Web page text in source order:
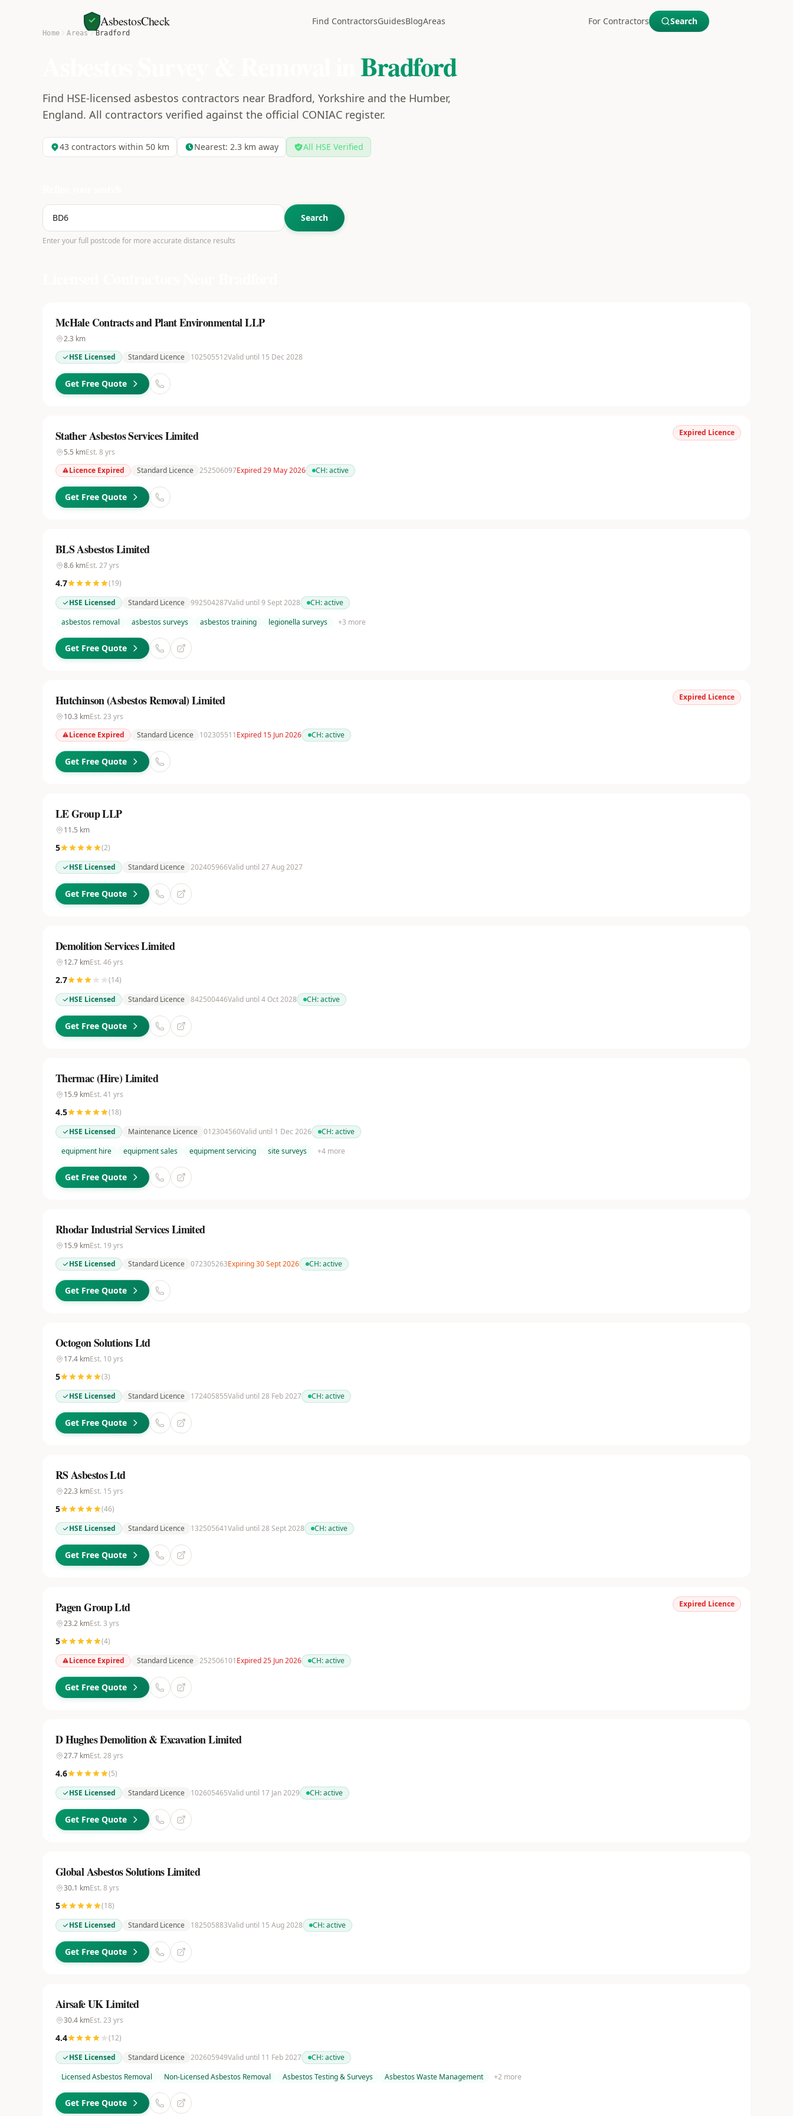
AsbestosCheck Find ContractorsGuidesBlogAreas For Contractors Search
Home Areas Bradford
Bradford
Find HSE-licensed asbestos contractors near Bradford, Yorkshire and the Humber,
England. All contractors verified against the official CONIAC register.
43 contractors within 50 km Nearest: 2.3 km away All HSE Verified
Search
Enter your full postcode for more accurate distance results
McHale Contracts and Plant Environmental LLP
2.3 km
HSE Licensed
Standard Licence 102505512Valid until 15 Dec 2028
Get Free Quote
Expired Licence
Stather Asbestos Services Limited
5.5 kmEst. 8 yrs
Licence Expired
Standard Licence 252506097Expired 29 May 2026 CH:active
Get Free Quote
BLS Asbestos Limited
8.6 kmEst. 27yrs
4.7 (19)
HSE Licensed
Standard Licence 992504287Valid until 9 Sept 2028 CH:active
asbestos removal
asbestos surveys asbestos training legionella surveys +3 more
Get Free Quote
Expired Licence
Hutchinson (Asbestos Removal) Limited
10.3 kmEst. 23 yrs
Licence Expired
Standard Licence 102305511Expired 15 Jun 2026 CH:active
Get Free Quote
LE Group LLP
11.5 km
5 (2)
HSE Licensed
Standard Licence 202405966Valid until 27 Aug 2027
Get Free Quote
Demolition Services Limited
12.7 kmEst. 46 yrs
2.7 (14)
HSE Licensed
Standard Licence 842500446Valid until 4 Oct 2028 CH:active
Get Free Quote
Thermac (Hire) Limited
15.9 kmEst. 41 yrs
4.5 (18)
HSE Licensed
Maintenance Licence 012304560Valid until 1 Dec 2026 CH:active
equipment hire
equipment sales equipment servicing site surveys +4 more
Get Free Quote
Rhodar Industrial Services Limited
15.9 kmEst. 19 yrs
HSE Licensed
Standard Licence 072305263Expiring 30 Sept 2026 CH:active
Get Free Quote
Octogon Solutions Ltd
17.4 kmEst. 10yrs
5 (3)
HSE Licensed
Standard Licence 172405855Valid until 28 Feb 2027 CH:active
Get Free Quote
RS Asbestos Ltd
22.3 kmEst. 15 yrs
5 (46)
HSE Licensed
Standard Licence 132505641Valid until 28 Sept 2028 CH:active
Get Free Quote
Expired Licence
Pagen Group Ltd
23.2 kmEst. 3 yrs
5 (4)
Licence Expired
Standard Licence 252506101Expired 25 Jun 2026 CH:active
Get Free Quote
D Hughes Demolition & Excavation Limited
27.7 kmEst. 28 yrs
4.6 (5)
HSE Licensed
Standard Licence 102605465Valid until 17 Jan 2029 CH:active
Get Free Quote
Global Asbestos Solutions Limited
30.1 kmEst. 8 yrs
5 (18)
HSE Licensed
Standard Licence 182505883Valid until 15 Aug 2028 CH:active
Get Free Quote
Airsafe UK Limited
30.4 kmEst. 23 yrs
4.4 (12)
HSE Licensed
Standard Licence 202605949Valid until 11 Feb 2027 CH:active
Licensed Asbestos Removal
Non-Licensed Asbestos Removal Asbestos Testing & Surveys Asbestos Waste Management +2 more
Get Free Quote